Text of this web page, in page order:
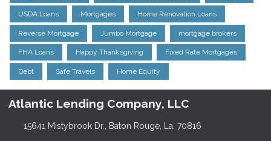
USDA Loans Mortgages Home Renovation Loans
Reverse Mortgage Jumbo Mortgage mortgage brokers
FHA Loans Happy Thanksgiving Fixed Rate Mortgages
Debt Safe Travels Home Equity
Atlantic Lending Company, LLC
15641 Mistybrook Dr., Baton Rouge, La. 70816